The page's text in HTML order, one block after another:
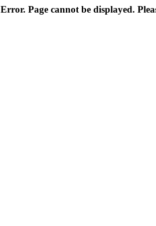
Error. Page cannot be displayed.